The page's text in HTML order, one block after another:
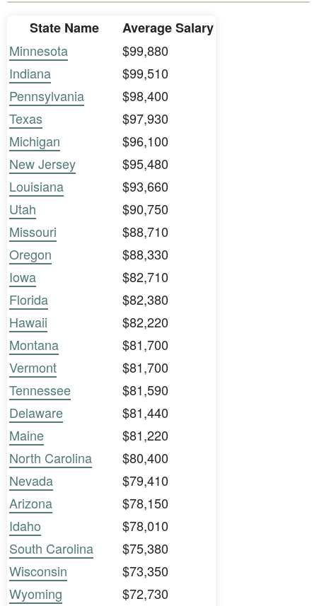
State Name
Average Salary
Minnesota
$99,880
Indiana
$99,510
Pennsylvania
$98,400
Texas
$97,930
Michigan
$96,100
New Jersey
$95,480
Louisiana
$93,660
Utah
$90,750
Missouri
$88,710
Oregon
$88,330
Iowa
$82,710
Florida
$82,380
Hawaii
$82,220
Montana
$81,700
Vermont
$81,700
Tennessee
$81,590
Delaware
$81,440
Maine
$81,220
North Carolina
$80,400
Nevada
$79,410
Arizona
$78,150
Idaho
$78,010
South Carolina
$75,380
Wisconsin
$73,350
Wyoming
$72,730